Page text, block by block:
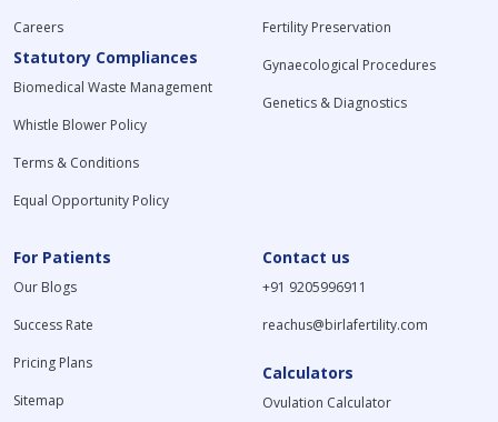
Careers
Statutory Compliances
Biomedical Waste Management
Whistle Blower Policy
Terms & Conditions
Equal Opportunity Policy
Fertility Preservation
Gynaecological Procedures
Genetics & Diagnostics
For Patients
Our Blogs
Success Rate
Pricing Plans
Sitemap
Contact us
+91 9205996911
reachus@birlafertility.com
Calculators
Ovulation Calculator